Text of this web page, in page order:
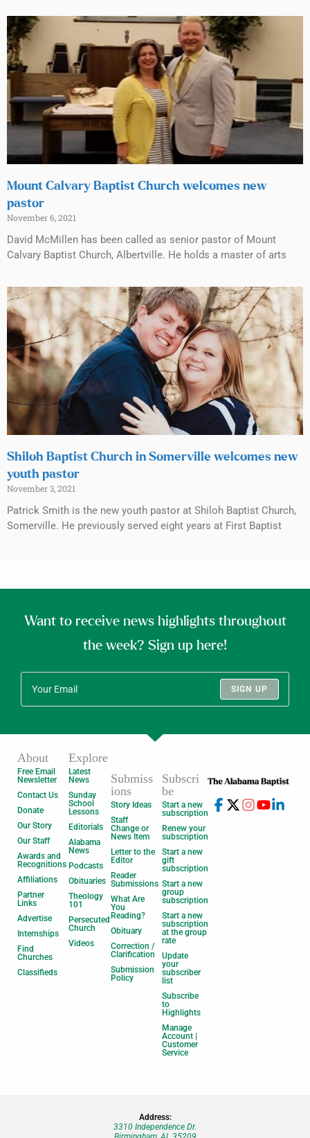
Mount Calvary Baptist Church welcomes new
pastor
November 6, 2021
David McMillen has been called as senior pastor of Mount
Calvary Baptist Church, Albertville. He holds a master of arts
Shiloh Baptist Church in Somerville welcomes new
youth pastor
November 3, 2021
Patrick Smith is the new youth pastor at Shiloh Baptist Church,
Somerville. He previously served eight years at First Baptist
Want to receive news highlights throughout
the week? Sign up here!
SIGN UP
About
Free Email
Newsletter
Contact Us
Donate
Our Story
Our Staff
Awards and
Recognitions
Affiliations
Partner
Links
Advertise
Internships
Find
Churches
Classifieds
Explore
Latest
News
Sunday
School
Lessons
Editorials
Alabama
News
Podcasts
Obituaries
Theology
101
Persecuted
Church
Videos
Submiss
ions
Story Ideas
Staff
Change or
News Item
Letter to the
Editor
Reader
Submissions
What Are
You
Reading?
Obituary
Correction /
Clarification
Submission
Policy
Subscri
be
Start a new
subscription
Renew your
subscription
Start a new
gift
subscription
Start a new
group
subscription
Start a new
subscription
at the group
rate
Update
your
subscriber
list
Subscribe
to
Highlights
Manage
Account |
Customer
Service
Address:
3310 Independence Dr.